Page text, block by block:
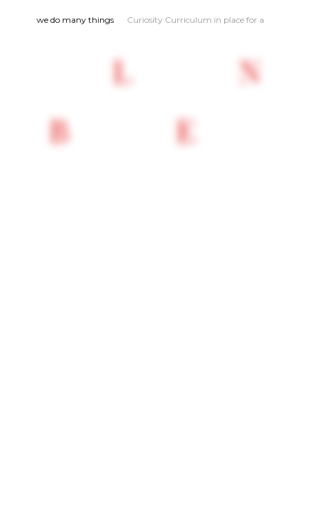
B
L
E
N
we do many things
Curiosity Curriculum in place for an